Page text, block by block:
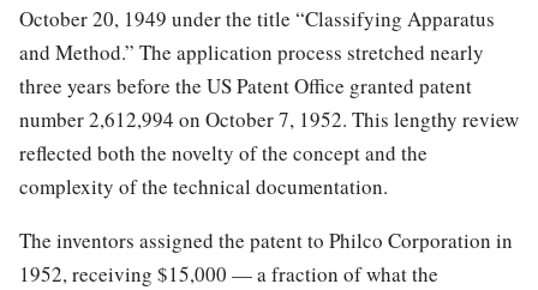
October 20, 1949 under the title “Classifying Apparatus
and Method.” The application process stretched nearly
three years before the US Patent Office granted patent
number 2,612,994 on October 7, 1952. This lengthy review
reflected both the novelty of the concept and the
complexity of the technical documentation.
The inventors assigned the patent to Philco Corporation in
1952, receiving $15,000 — a fraction of what the